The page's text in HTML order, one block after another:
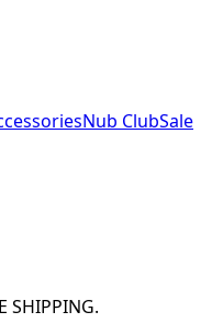
Nub ClubSale
SHIPPING.